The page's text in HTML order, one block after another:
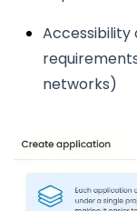
Accessibility
networks)